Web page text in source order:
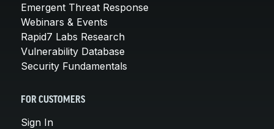
Emergent Threat Response
Webinars & Events
Rapid7 Labs Research
Vulnerability Database
Security Fundamentals
FOR CUSTOMERS
Sign In